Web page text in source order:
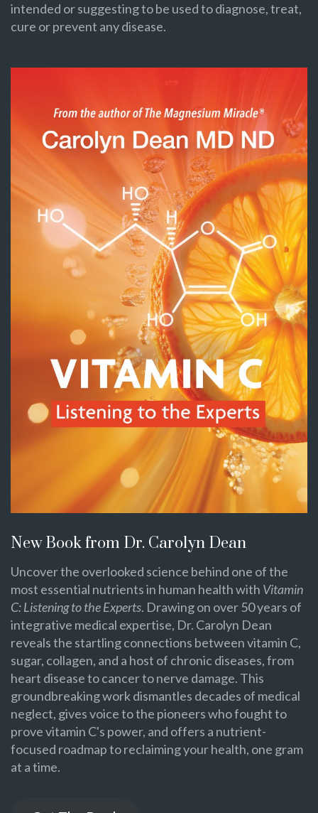
intended or suggesting to be used to diagnose, treat,
cure or prevent any disease.
New Book from Dr. Carolyn Dean
Uncover the overlooked science behind one of the
most essential nutrients in human health with Vitamin
C: Listening to the Experts. Drawing on over 50 years of
integrative medical expertise, Dr. Carolyn Dean
reveals the startling connections between vitamin C,
sugar, collagen, and a host of chronic diseases, from
heart disease to cancer to nerve damage. This
groundbreaking work dismantles decades of medical
neglect, gives voice to the pioneers who fought to
prove vitamin C's power, and offers a nutrient-
focused roadmap to reclaiming your health, one gram
at a time.